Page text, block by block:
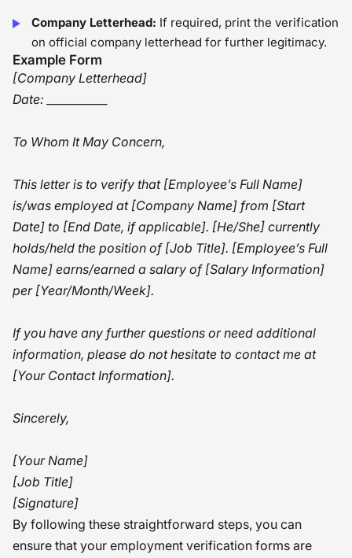
Company Letterhead: If required, print the verification
on official company letterhead for further legitimacy.
Example Form
[Company Letterhead]
Date: ___________
To Whom It May Concern,
This letter is to verify that [Employee’s Full Name]
is/was employed at [Company Name] from [Start
Date] to [End Date, if applicable]. [He/She] currently
holds/held the position of [Job Title]. [Employee’s Full
Name] earns/earned a salary of [Salary Information]
per [Year/Month/Week].
If you have any further questions or need additional
information, please do not hesitate to contact me at
[Your Contact Information].
Sincerely,
[Your Name]
[Job Title]
[Signature]
By following these straightforward steps, you can
ensure that your employment verification forms are